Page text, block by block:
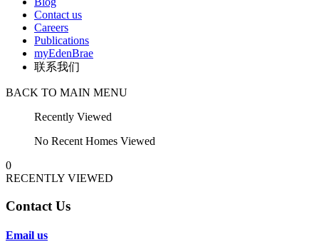
Contact us
Careers
Publications
myEdenBrae
联系我们
BACK TO MAIN MENU
Recently Viewed
No Recent Homes Viewed
0
RECENTLY VIEWED
Contact Us
Email us